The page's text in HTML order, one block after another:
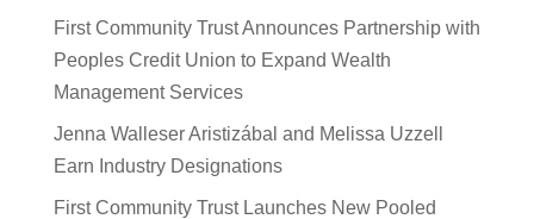
First Community Trust Announces Partnership with
Peoples Credit Union to Expand Wealth
Management Services
Jenna Walleser Aristizábal and Melissa Uzzell
Earn Industry Designations
First Community Trust Launches New Pooled